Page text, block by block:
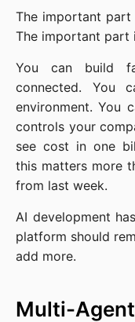
The important
The important part
You can build
connected. You
environment. You
controls your
see cost in one
this matters more
from last week.
AI development
platform should
add more.
Multi-